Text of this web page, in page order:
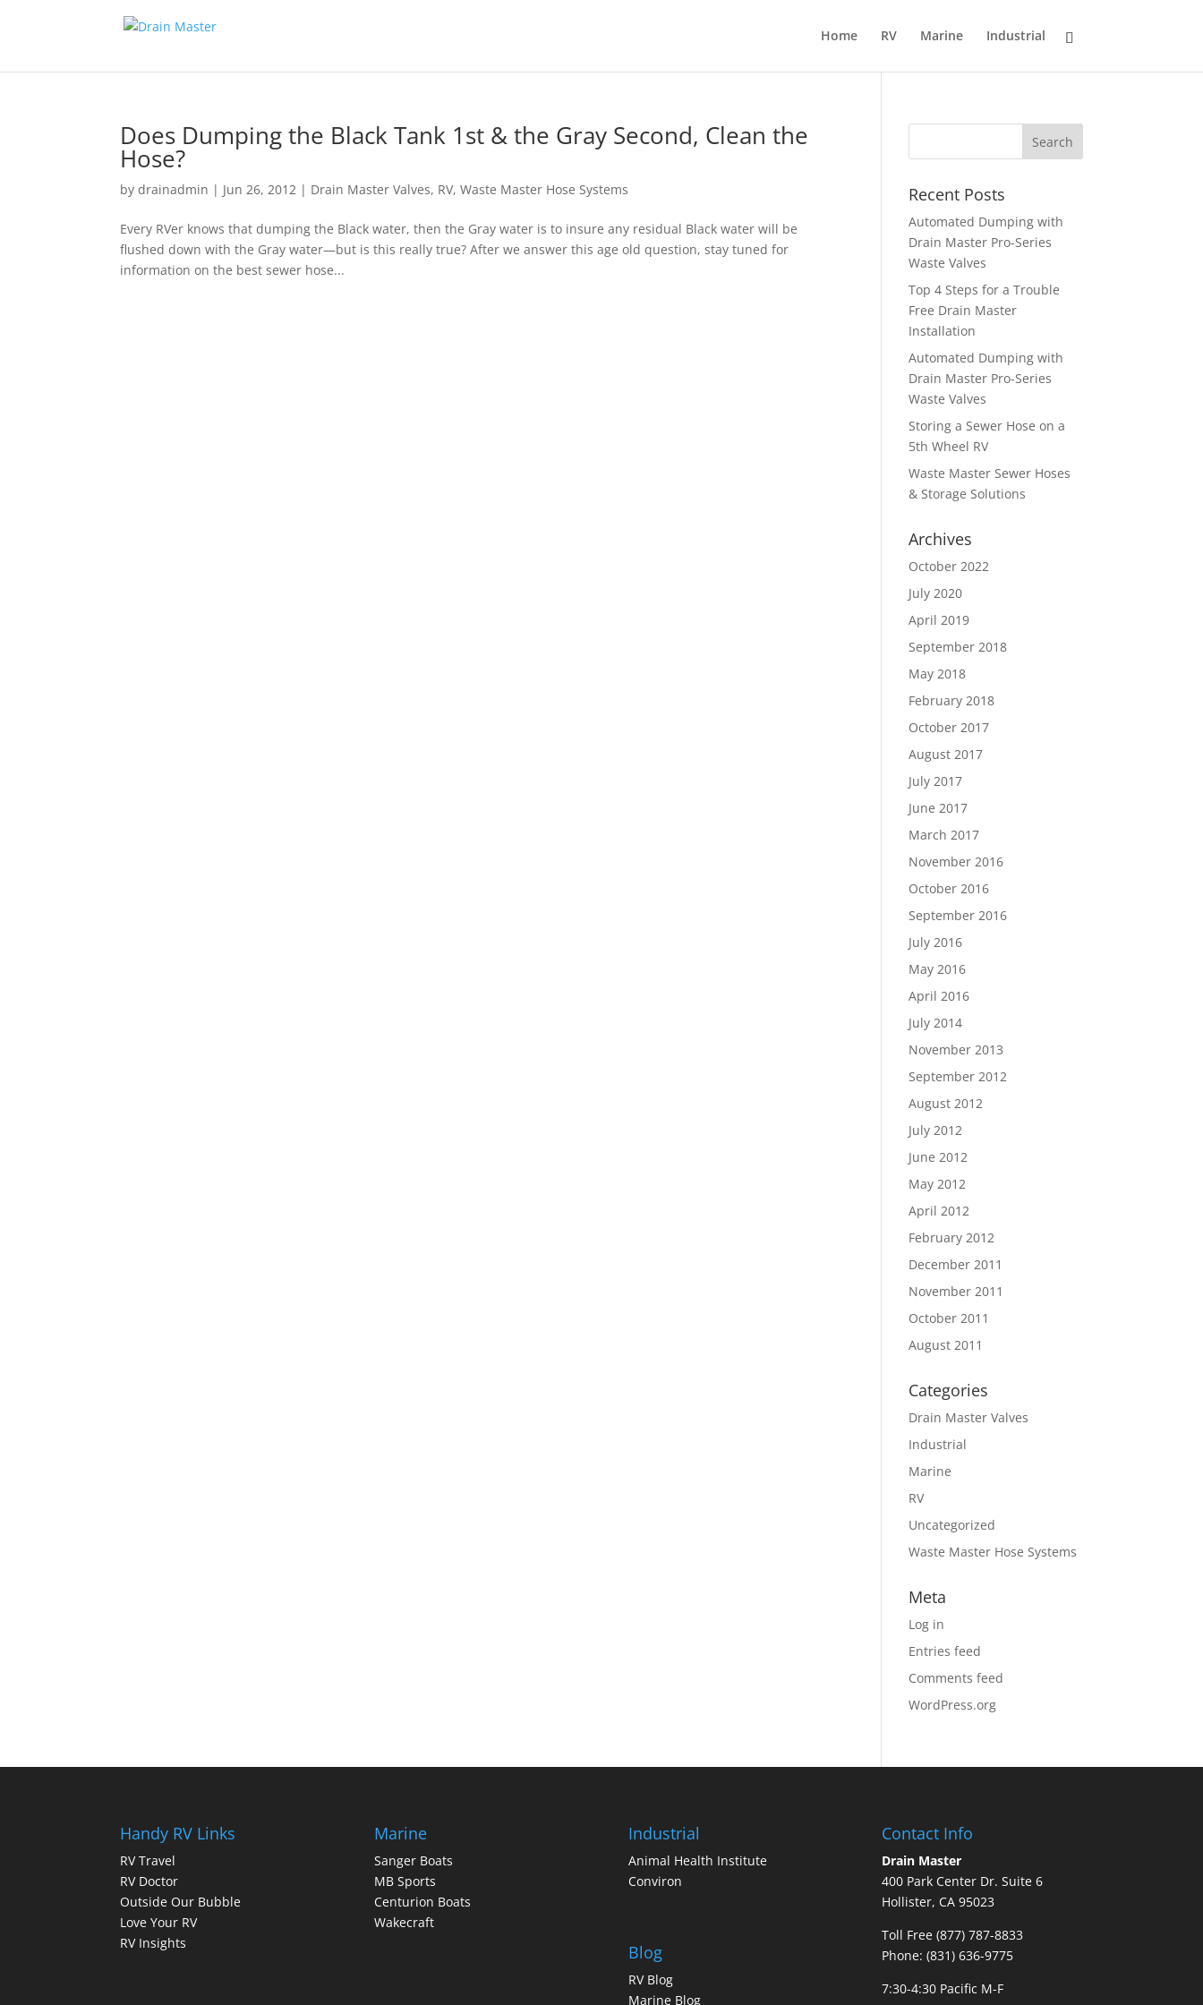
Home RV Marine Industrial
Does Dumping the Black Tank 1st & the Gray Second, Clean the
Hose?
bydrainadmin | Jun 26, 2012 | Drain Master Valves, RV,Waste Master Hose Systems
Every RVer knows that dumping the Black water, then the Gray water is to insure any residual Black water will be
flushed down with the Gray water—but is this really true? After we answer this age old question, stay tuned for
information on the best sewer hose...
Recent Posts
Automated Dumping with
Drain Master Pro-Series
Waste Valves
Top 4 Steps for a Trouble
Free Drain Master
Installation
Automated Dumping with
Drain Master Pro-Series
Waste Valves
Storing a Sewer Hose on a
5th Wheel RV
Waste Master Sewer Hoses
& Storage Solutions
Archives
October 2022
July 2020
April 2019
September 2018
May 2018
February 2018
October 2017
August 2017
July 2017
June 2017
March 2017
November 2016
October 2016
September 2016
July 2016
May 2016
April 2016
July 2014
November 2013
September 2012
August 2012
July 2012
June 2012
May 2012
April 2012
February 2012
December 2011
November 2011
October 2011
August 2011
Categories
Drain Master Valves
Industrial
Marine
RV
Uncategorized
Waste Master Hose Systems
Meta
Log in
Entries feed
Comments feed
WordPress.org
Handy RV Links
RV Travel
RV Doctor
Outside Our Bubble
Love Your RV
RV Insights
Marine
Sanger Boats
MB Sports
Centurion Boats
Wakecraft
Industrial
Animal Health Institute
Conviron
Blog
RV Blog
Marine Blog
Contact Info
Drain Master
400 Park Center Dr. Suite 6
Hollister, CA 95023
Toll Free (877) 787-8833
Phone: (831) 636-9775
7:30-4:30 Pacific M-F